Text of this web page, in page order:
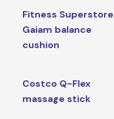
Fitness Superstore
Gaiam balance
cushion
Costco Q-Flex
massage stick